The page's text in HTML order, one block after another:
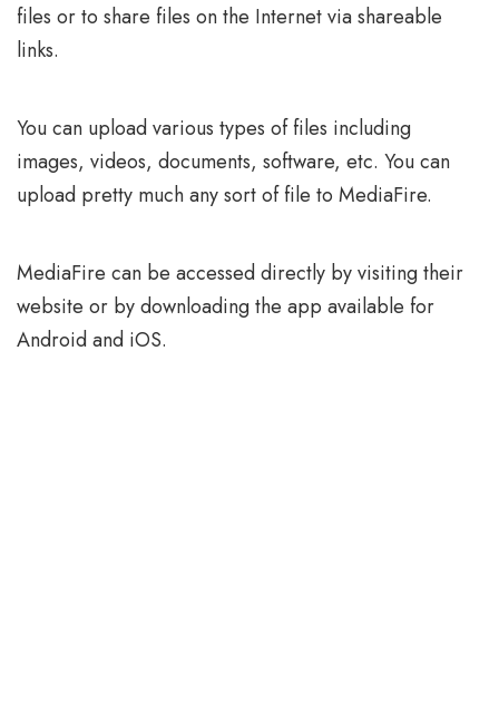
files or to share files on the Internet via shareable
links.
You can upload various types of files including
images, videos, documents, software, etc. You can
upload pretty much any sort of file to MediaFire.
MediaFire can be accessed directly by visiting their
website or by downloading the app available for
Android and iOS.